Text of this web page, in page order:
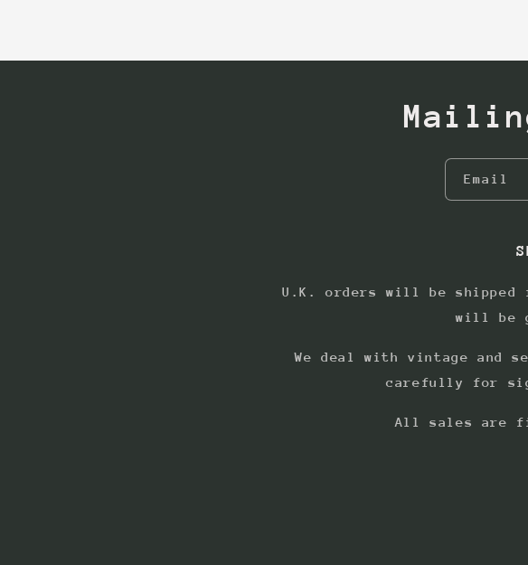
Email
U.K. orders will be
will be
We deal with vintage and
carefully for
All sales are